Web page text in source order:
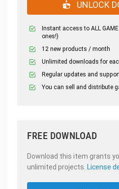
UNLOCK
Instant access to ALL
ones!)
12 new products / month
Unlimited downloads for
Regular updates and
You can sell and distribute
FREE DOWNLOAD
Download this item grants
unlimited projects. License